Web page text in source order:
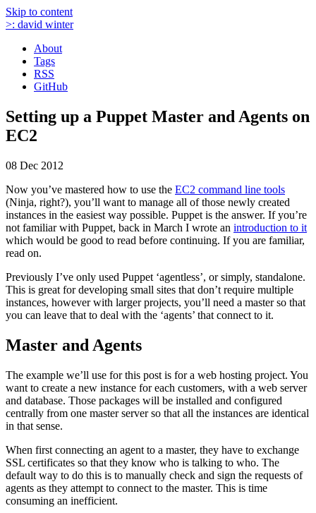
Skip to content
>: david winter
About
Tags
RSS
GitHub
Setting up a Puppet Master and Agents on
EC2
08 Dec 2012
Now you’ve mastered how to use the EC2 command line tools
(Ninja, right?), you’ll want to manage all of those newly created
instances in the easiest way possible. Puppet is the answer. If you’re
not familiar with Puppet, back in March I wrote an introduction to it
which would be good to read before continuing. If you are familiar,
read on.
Previously I’ve only used Puppet ‘agentless’, or simply, standalone.
This is great for developing small sites that don’t require multiple
instances, however with larger projects, you’ll need a master so that
you can leave that to deal with the ‘agents’ that connect to it.
Master and Agents
The example we’ll use for this post is for a web hosting project. You
want to create a new instance for each customers, with a web server
and database. Those packages will be installed and configured
centrally from one master server so that all the instances are identical
in that sense.
When first connecting an agent to a master, they have to exchange
SSL certificates so that they know who is talking to who. The
default way to do this is to manually check and sign the requests of
agents as they attempt to connect to the master. This is time
consuming an inefficient.